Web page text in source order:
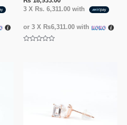
3 X Rs. 6,311.00 with
or 3 X ₨6,311.00 with